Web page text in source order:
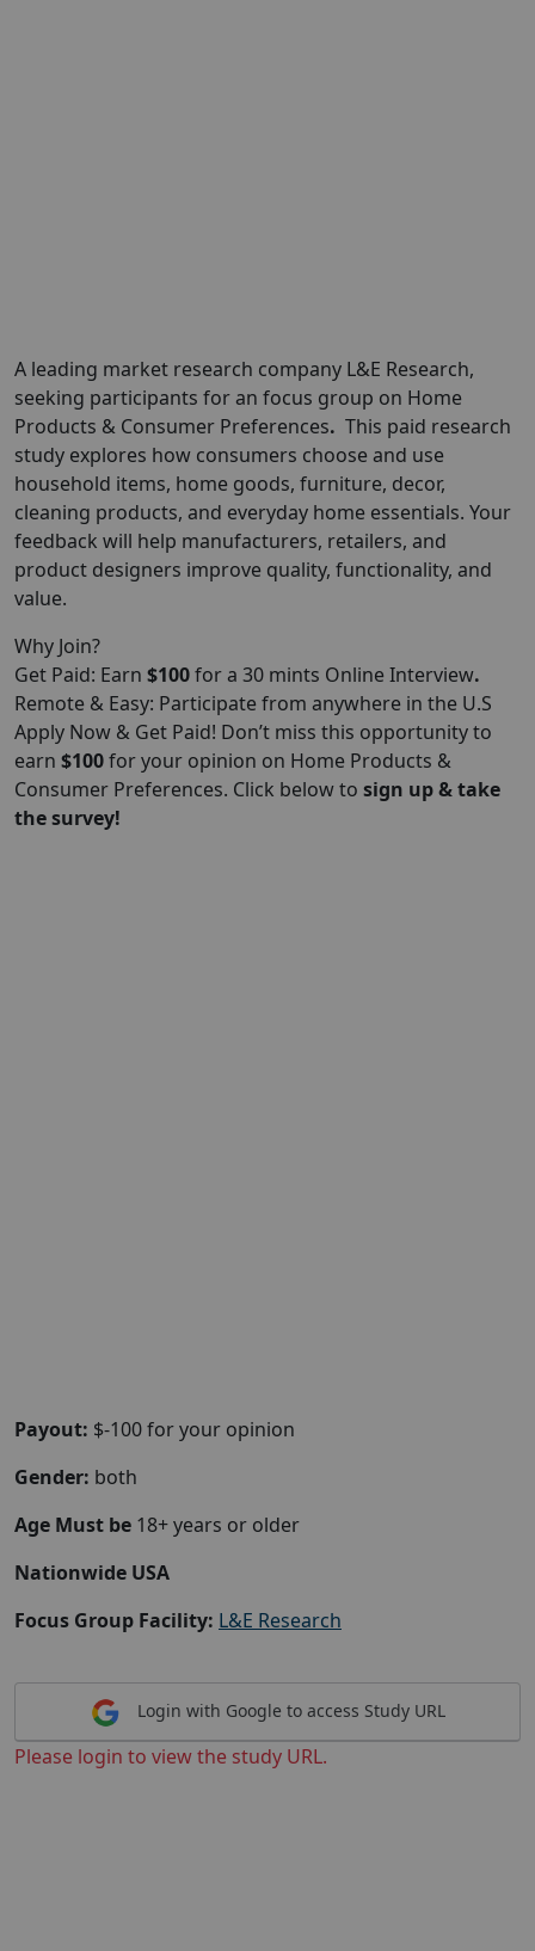
A leading market research company L&E Research,
seeking participants for an focus group on Home
Products & Consumer Preferences. This paid research
study explores how consumers choose and use
household items, home goods, furniture, decor,
cleaning products, and everyday home essentials. Your
feedback will help manufacturers, retailers, and
product designers improve quality, functionality, and
value.
Why Join?
Get Paid: Earn $100for a 30 mints Online Interview.
Remote & Easy: Participate from anywhere in the U.S
Apply Now & Get Paid! Don’t miss this opportunity to
earn $100for your opinion on Home Products &
Consumer Preferences. Click below to sign up & take
the survey!
Payout: $-100 for your opinion
Gender: both
Age Must be 18+ years or older
Nationwide USA
Focus Group Facility: L&E Research
Login with Google to access Study URL
Please login to view the study URL.